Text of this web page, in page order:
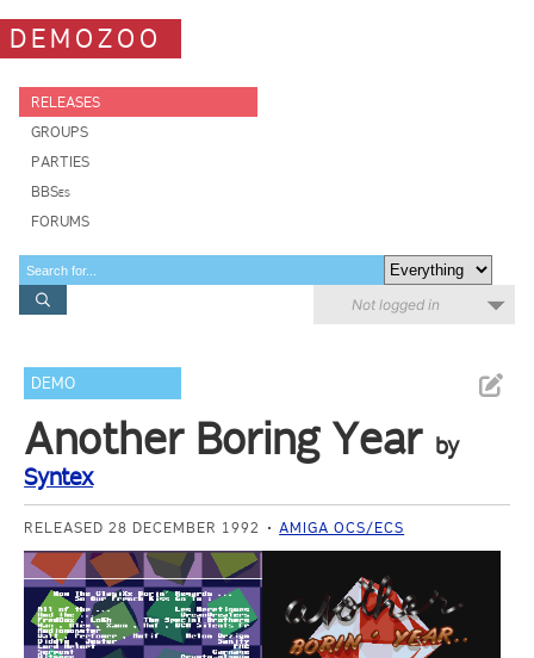
DEMOZOO
RELEASES
GROUPS
PARTIES
BBSes
FORUMS
Not logged in
DEMO
Another Boring Year by
Syntex
RELEASED 28 DECEMBER 1992 AMIGA OCS/ECS